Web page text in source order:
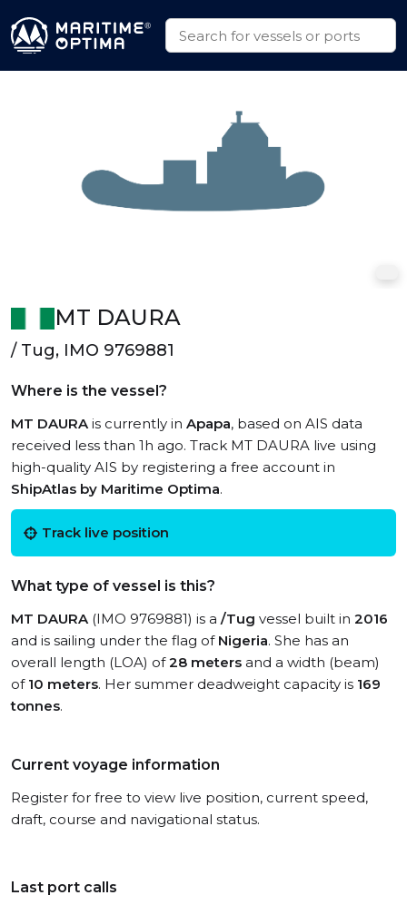
MT DAURA
/ Tug, IMO 9769881
Where is the vessel?
MT DAURAis currently in Apapa, based on AIS data
received less than 1h ago. Track MT DAURA live using
high-quality AIS by registering a free account in
ShipAtlas by Maritime Optima.
Track live position
What type of vessel is this?
MT DAURA(IMO 9769881) is a /Tug vessel built in 2016
and is sailing under the flag of Nigeria. She has an
overall length (LOA) of28 meters and a width (beam)
of 10 meters. Her summer deadweight capacity is 169
tonnes.
Current voyage information
Register for free to view live position, current speed,
draft, course and navigational status.
Last port calls